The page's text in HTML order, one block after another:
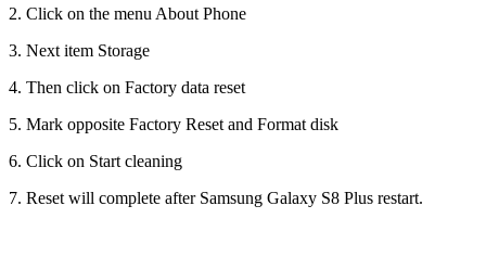
2. Click on the menu About Phone
3. Next item Storage
4. Then click on Factory data reset
5. Mark opposite Factory Reset and Format disk
6. Click on Start cleaning
7. Reset will complete after Samsung Galaxy S8 Plus restart.